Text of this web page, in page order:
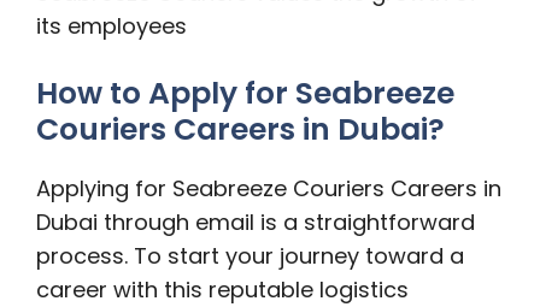
its employees
How to Apply for Seabreeze
Couriers Careers in Dubai?
Applying for Seabreeze Couriers Careers in
Dubai through email is a straightforward
process. To start your journey toward a
career with this reputable logistics